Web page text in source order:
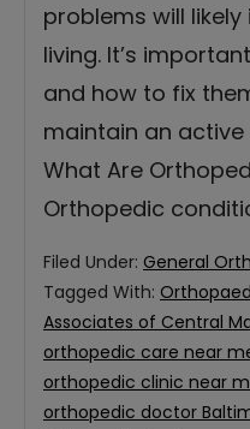
problems will
living. It’s
and how to fix
maintain an
What Are
Orthopedic
Filed Under: General
Tagged With:
Associates of Central
orthopedic care near
orthopedic clinic near
orthopedic doctor